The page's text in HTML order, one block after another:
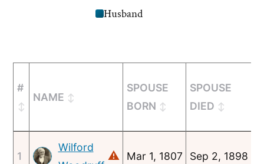
Husband
#
NAME
SPOUSE
BORN
SPOUSE
DIED
1
Wilford
⚠ Mar 1, 1807 Sep 2, 1898